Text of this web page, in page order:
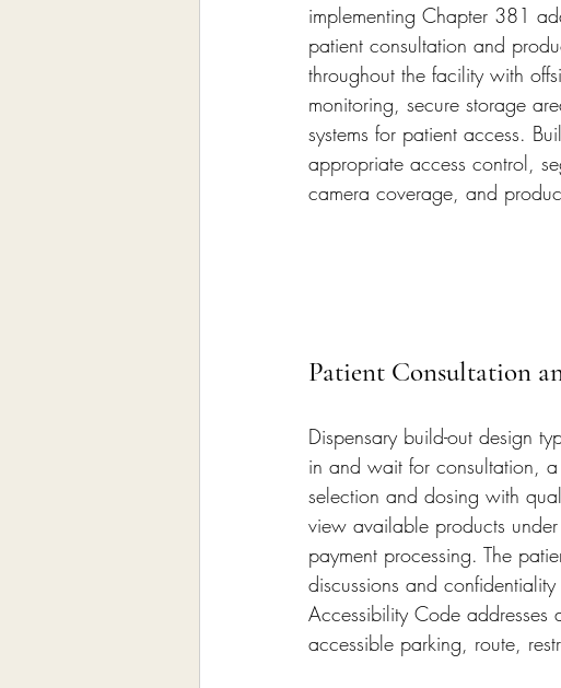
implementing Chapter 381
patient consultation and
throughout the facility with
monitoring, secure storage
systems for patient access.
appropriate access control,
camera coverage, and
Patient Consultation
Dispensary build-out design
in and wait for consultation,
selection and dosing with
view available products
payment processing. The
discussions and
Accessibility Code addresses
accessible parking, route,